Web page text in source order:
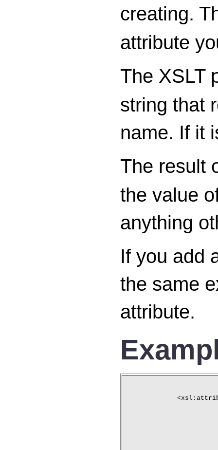
creating.
attribute
The XSLT
string that
name. If it
The result
the value
anything
If you add
the same
attribute.